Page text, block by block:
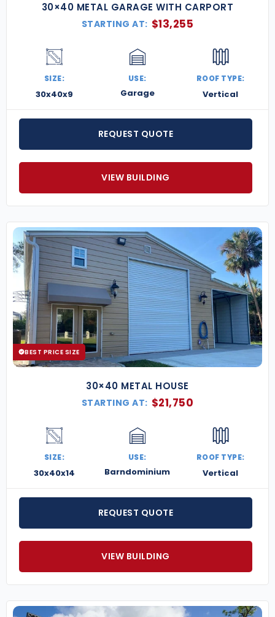
30×40 METAL GARAGE WITH CARPORT
STARTING AT: $13,255
SIZE:
30x40x9
USE:
Garage
ROOF TYPE:
Vertical
REQUEST QUOTE
VIEW BUILDING
BEST PRICE SIZE
30×40 METAL HOUSE
STARTING AT: $21,750
SIZE:
30x40x14
USE:
Barndominium
ROOF TYPE:
Vertical
REQUEST QUOTE
VIEW BUILDING